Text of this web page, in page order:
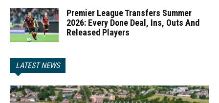
Premier League Transfers Summer
2026: Every Done Deal, Ins, Outs And
Released Players
LATEST NEWS